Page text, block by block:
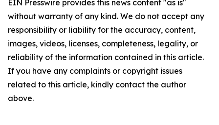
EIN Presswire provides this news content "as is"
without warranty of any kind. We do not accept any
responsibility or liability for the accuracy, content,
images, videos, licenses, completeness, legality, or
reliability of the information contained in this article.
If you have any complaints or copyright issues
related to this article, kindly contact the author
above.